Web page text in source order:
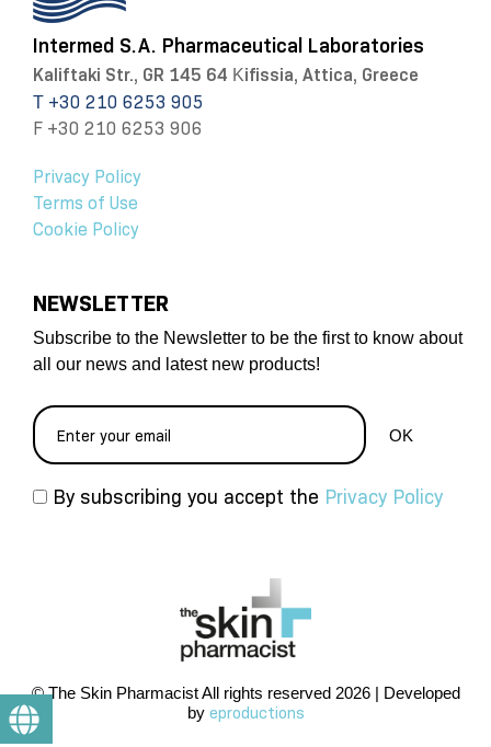
Intermed S.A. Pharmaceutical Laboratories
Kaliftaki Str., GR 145 64 Κifissia, Attica, Greece
Τ +30 210 6253 905
F +30 210 6253 906
Privacy Policy
Terms of Use
Cookie Policy
NEWSLETTER
Subscribe to the Newsletter to be the first to know about
all our news and latest new products!
By subscribing you accept the Privacy Policy
© The Skin Pharmacist All rights reserved 2026 | Developed
by eproductions